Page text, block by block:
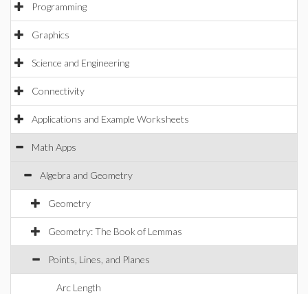
Programming
Graphics
Science and Engineering
Connectivity
Applications and Example Worksheets
Math Apps
Algebra and Geometry
Geometry
Geometry: The Book of Lemmas
Points, Lines, and Planes
Arc Length